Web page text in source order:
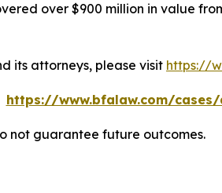
over $900 million in value
its attorneys, please visit https://
https://www.bfalaw.com/
not guarantee future outcomes.